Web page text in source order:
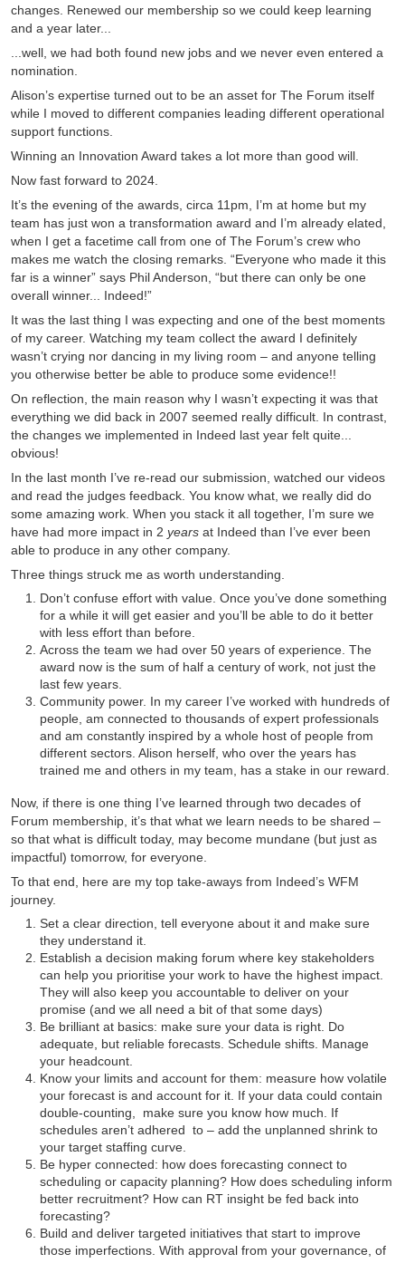
changes. Renewed our membership so we could keep learning
and a year later...
...well, we had both found new jobs and we never even entered a
nomination.
Alison’s expertise turned out to be an asset for The Forum itself
while I moved to different companies leading different operational
support functions.
Winning an Innovation Award takes a lot more than good will.
Now fast forward to 2024.
It’s the evening of the awards, circa 11pm, I’m at home but my
team has just won a transformation award and I’m already elated,
when I get a facetime call from one of The Forum’s crew who
makes me watch the closing remarks. “Everyone who made it this
far is a winner” says Phil Anderson, “but there can only be one
overall winner... Indeed!”
It was the last thing I was expecting and one of the best moments
of my career. Watching my team collect the award I definitely
wasn’t crying nor dancing in my living room – and anyone telling
you otherwise better be able to produce some evidence!!
On reflection, the main reason why I wasn’t expecting it was that
everything we did back in 2007 seemed really difficult. In contrast,
the changes we implemented in Indeed last year felt quite...
obvious!
In the last month I’ve re-read our submission, watched our videos
and read the judges feedback. You know what, we really did do
some amazing work. When you stack it all together, I’m sure we
have had more impact in 2 years at Indeed than I’ve ever been
able to produce in any other company.
Three things struck me as worth understanding.
Don’t confuse effort with value. Once you’ve done something
for a while it will get easier and you’ll be able to do it better
with less effort than before.
Across the team we had over 50 years of experience. The
award now is the sum of half a century of work, not just the
last few years.
Community power. In my career I’ve worked with hundreds of
people, am connected to thousands of expert professionals
and am constantly inspired by a whole host of people from
different sectors. Alison herself, who over the years has
trained me and others in my team, has a stake in our reward.
Now, if there is one thing I’ve learned through two decades of
Forum membership, it’s that what we learn needs to be shared –
so that what is difficult today, may become mundane (but just as
impactful) tomorrow, for everyone.
To that end, here are my top take-aways from Indeed’s WFM
journey.
Set a clear direction, tell everyone about it and make sure
they understand it.
Establish a decision making forum where key stakeholders
can help you prioritise your work to have the highest impact.
They will also keep you accountable to deliver on your
promise (and we all need a bit of that some days)
Be brilliant at basics: make sure your data is right. Do
adequate, but reliable forecasts. Schedule shifts. Manage
your headcount.
Know your limits and account for them: measure how volatile
your forecast is and account for it. If your data could contain
double-counting, make sure you know how much. If
schedules aren’t adhered to – add the unplanned shrink to
your target staffing curve.
Be hyper connected: how does forecasting connect to
scheduling or capacity planning? How does scheduling inform
better recruitment? How can RT insight be fed back into
forecasting?
Build and deliver targeted initiatives that start to improve
those imperfections. With approval from your governance, of